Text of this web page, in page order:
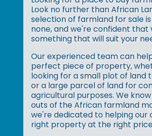
Look no further than African
selection of farmland for sale
none, and we're confident that
something that will suit your
Our experienced team can
perfect piece of property,
looking for a small plot of land
or a large parcel of land for
agricultural purposes. We
outs of the African farmland
we're dedicated to helping our
right property at the right